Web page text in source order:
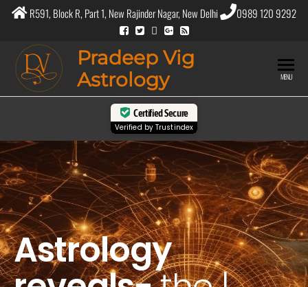
R591, Block R, Part 1, New Rajinder Nagar, New Delhi 0989 120 9292
Pradeep Vig
Astrology
MENU
Certified Secure
Verified byTrustindex
Astrology
reveals-the